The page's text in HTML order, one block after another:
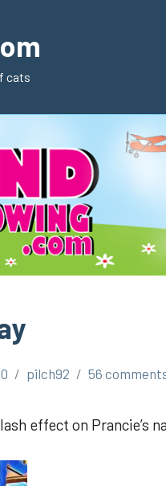
cats
pilch92 56
effect on Prancie’s